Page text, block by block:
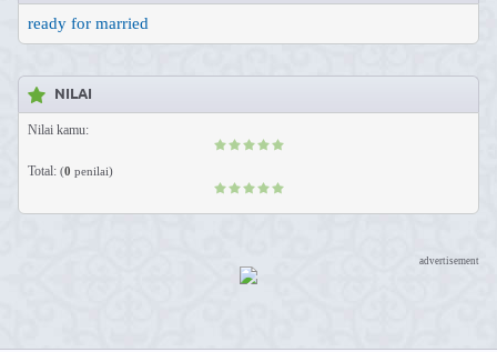
ready for married
NILAI
Nilai kamu:
Total: (0 penilai)
advertisement